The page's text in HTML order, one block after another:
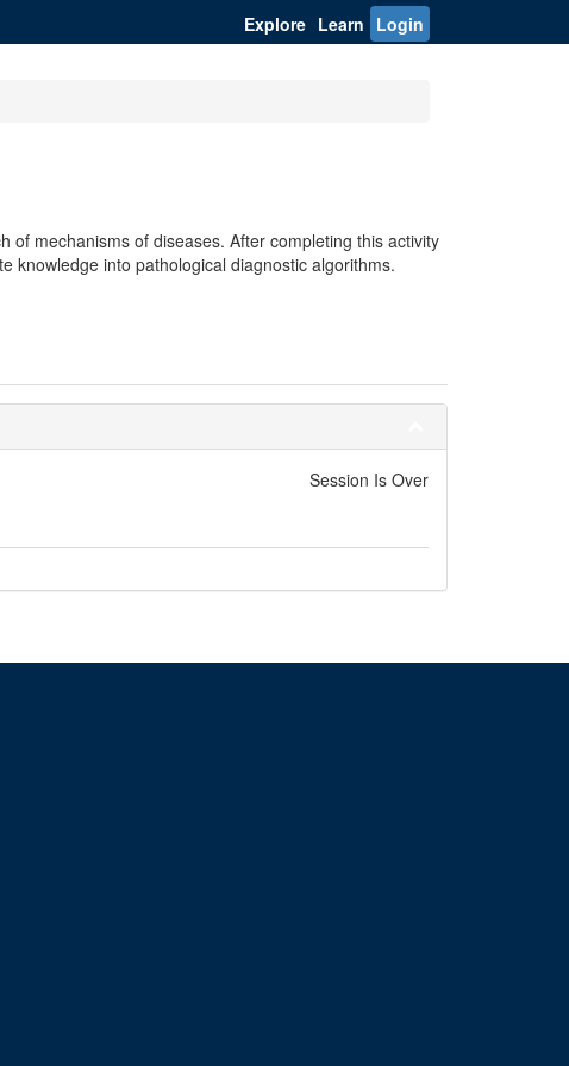
Explore Learn Login
of mechanisms of diseases. After completing this activity
knowledge into pathological diagnostic algorithms.
Session Is Over